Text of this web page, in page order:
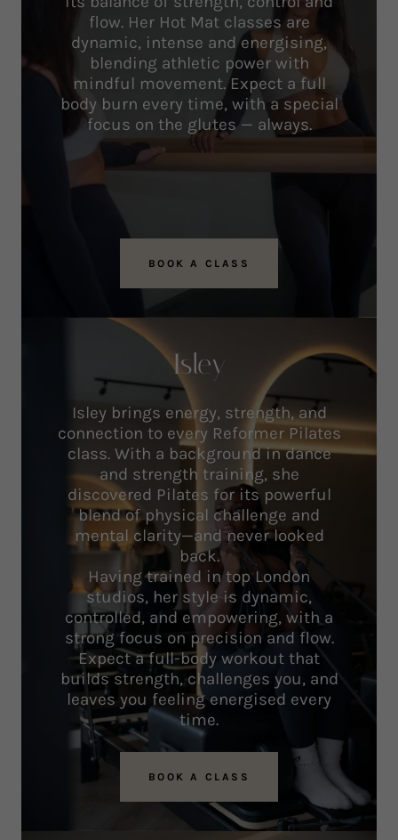
flow. Her Hot Mat classes are
dynamic, intense and energising,
blending athletic power with
mindful movement. Expect a full
body burn every time, with a special
focus on the glutes — always.
BOOK A CLASS
Isley
Isley brings energy, strength, and
connection to every Reformer Pilates
class. With a background in dance
and strength training, she
discovered Pilates for its powerful
blend of physical challenge and
mental clarity—and never looked
back.
Having trained in top London
studios, her style is dynamic,
controlled, and empowering, with a
strong focus on precision and flow.
Expect a full-body workout that
builds strength, challenges you, and
leaves you feeling energised every
time.
BOOK A CLASS